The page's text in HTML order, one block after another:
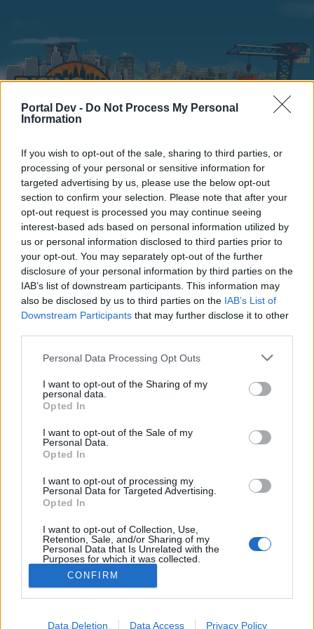
Portal Dev - Do Not Process My Personal
Information
If you wish to opt-out of the sale, sharing to third parties, or
processing of your personal or sensitive information for
targeted advertising by us, please use the below opt-out
section to confirm your selection. Please note that after your
opt-out request is processed you may continue seeing
interest-based ads based on personal information utilized by
us or personal information disclosed to third parties prior to
your opt-out. You may separately opt-out of the further
disclosure of your personal information by third parties on the
IAB’s list of downstream participants. This information may
also be disclosed by us to third parties on the IAB’s List of
Downstream Participants that may further disclose it to other
Personal Data Processing Opt Outs
I want to opt-out of the Sharing of my
personal data.
Opted In
I want to opt-out of the Sale of my
Personal Data.
Opted In
I want to opt-out of processing my
Personal Data for Targeted Advertising.
Opted In
I want to opt-out of Collection, Use,
Retention, Sale, and/or Sharing of my
Personal Data that Is Unrelated with the
Purposes for which it was collected.
Opted Out
CONFIRM
Data Deletion Data Access Privacy Policy
Home Forums Archive General Archive Halloween
Members Who Liked Message #48
Dear forum reader,
if you’d like to actively participate on the forum by
have a game account, you will need to register for
Halloween
Nov 2, 2014
stevem1960
User
Nov 1, 2014
nervo82
User
Oct 31, 2014
rossio
User
marylis
Messages: 81 Likes Received: 33 Trophy Points: 370
Home Forums
Recent posts
Calendar